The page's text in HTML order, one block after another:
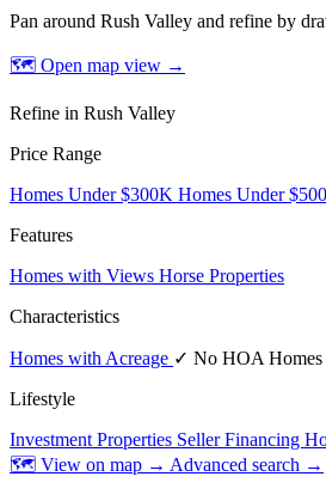
Pan around Rush Valley and refine by
🗺 Open map view →
Refine in Rush Valley
Price Range
Homes Under $300K Homes Under
Features
Homes with Views Horse Properties
Characteristics
Homes with Acreage ✓ No HOA Homes
Lifestyle
Investment Properties Seller Financing
🗺 View on map → Advanced search →